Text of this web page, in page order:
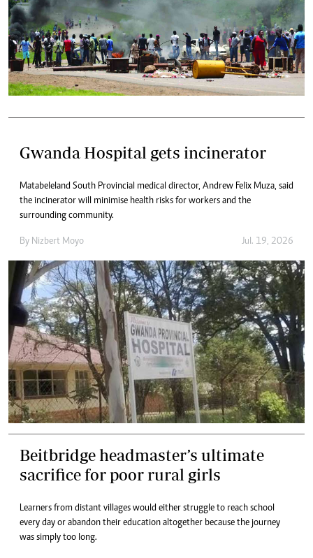
Gwanda Hospital gets incinerator
Matabeleland South Provincial medical director, Andrew Felix Muza, said
the incinerator will minimise health risks for workers and the
surrounding community.
By Nizbert Moyo Jul. 19, 2026
Beitbridge headmaster’s ultimate
sacrifice for poor rural girls
Learners from distant villages would either struggle to reach school
every day or abandon their education altogether because the journey
was simply too long.